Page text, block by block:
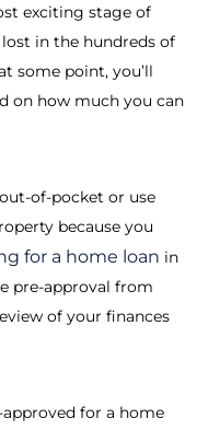
exciting stage of
in the hundreds of
some point, you’ll
on how much you can
of-pocket or use
because you
for a home loan in
pre-approval from
of your finances
for a home